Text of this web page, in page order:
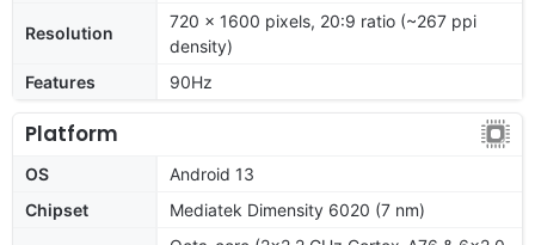
Resolution
720 x 1600 pixels, 20:9 ratio (~267 ppi
density)
Features
90Hz
Platform
OS
Android 13
Chipset
Mediatek Dimensity 6020 (7 nm)